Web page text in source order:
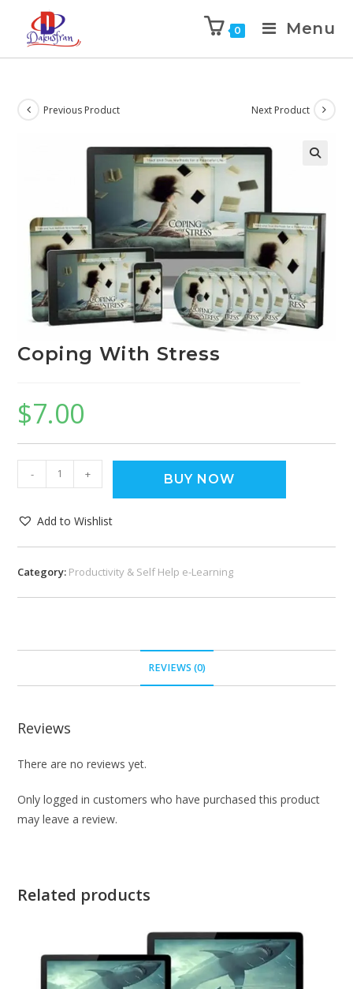
0 Menu
Previous Product Next Product
Coping With Stress
$7.00
- + BUY NOW
Add to Wishlist
Category: Productivity & Self Help e-Learning
REVIEWS (0)
Reviews
There are no reviews yet.
Only logged in customers who have purchased this product
may leave a review.
Related products